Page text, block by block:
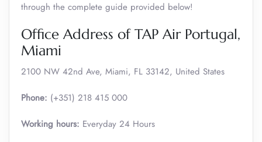
through the complete guide provided below!
Office Address of TAP Air Portugal,
Miami
2100 NW 42nd Ave, Miami, FL 33142, United States
Phone: (+351) 218 415 000
Working hours: Everyday 24 Hours